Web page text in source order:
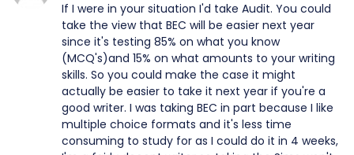
If I were in your situation I'd take Audit. You could
take the view that BEC will be easier next year
since it's testing 85% on what you know
(MCQ's)and 15% on what amounts to your writing
skills. So you could make the case it might
actually be easier to take it next year if you're a
good writer. I was taking BEC in part because I like
multiple choice formats and it's less time
consuming to study for as I could do it in 4 weeks,